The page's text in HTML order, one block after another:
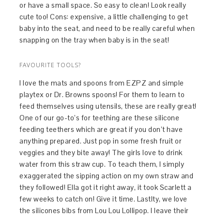
or have a small space. So easy to clean! Look really
cute too! Cons: expensive, a little challenging to get
baby into the seat, and need to be really careful when
snapping on the tray when baby is in the seat!
FAVOURITE TOOLS?
I love the mats and spoons from EZPZ and simple
playtex or Dr. Browns spoons! For them to learn to
feed themselves using utensils, these are really great!
One of our go-to’s for teething are these silicone
feeding teethers which are great if you don’t have
anything prepared. Just pop in some fresh fruit or
veggies and they bite away! The girls love to drink
water from this straw cup. To teach them, I simply
exaggerated the sipping action on my own straw and
they followed! Ella got it right away, it took Scarlett a
few weeks to catch on! Give it time. Lastlty, we love
the silicones bibs from Lou Lou Lollipop. I leave their